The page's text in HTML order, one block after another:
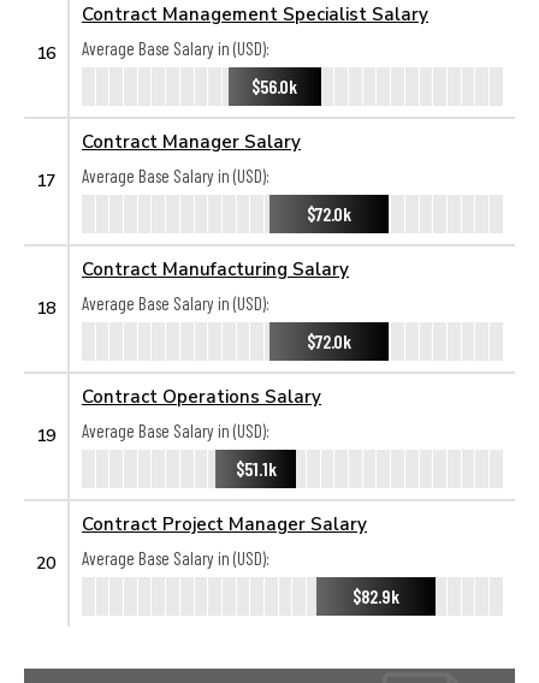
16
Contract Management Specialist Salary
Average Base Salary in (USD):
$56.0k
17
Contract Manager Salary
Average Base Salary in (USD):
$72.0k
18
Contract Manufacturing Salary
Average Base Salary in (USD):
$72.0k
19
Contract Operations Salary
Average Base Salary in (USD):
$51.1k
20
Contract Project Manager Salary
Average Base Salary in (USD):
$82.9k